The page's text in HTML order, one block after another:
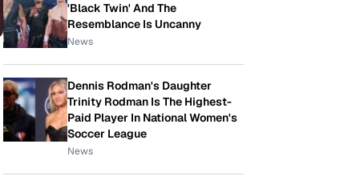
'Black Twin' And The
Resemblance Is Uncanny
News
Dennis Rodman's Daughter
Trinity Rodman Is The Highest-
Paid Player In National Women's
Soccer League
News